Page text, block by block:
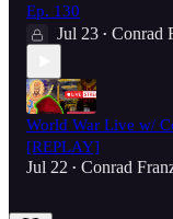
Ep. 130
Jul 23 • Conrad
World War Live w/
[REPLAY]
Jul 22 • Conrad